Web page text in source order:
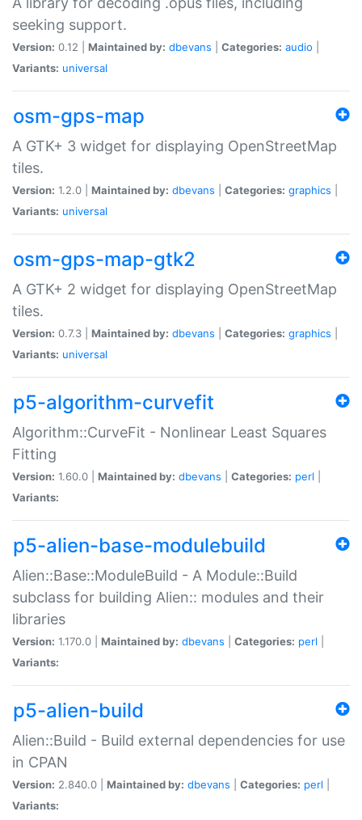
seeking support.
Version: 0.12 | Maintained by: dbevans Categories: audio
Variants: universal
osm-gps-map
A GTK+ 3 widget for displaying OpenStreetMap
tiles.
Version: 1.2.0 | Maintained by: dbevans Categories: graphics
Variants: universal
osm-gps-map-gtk2
A GTK+ 2 widget for displaying OpenStreetMap
tiles.
Version: 0.7.3 | Maintained by: dbevans Categories: graphics
Variants: universal
p5-algorithm-curvefit
Algorithm::CurveFit - Nonlinear Least Squares
Fitting
Version: 1.60.0 | Maintained by: dbevans Categories: perl
Variants:
p5-alien-base-modulebuild
Alien::Base::ModuleBuild - A Module::Build
subclass for building Alien:: modules and their
libraries
Version: 1.170.0 | Maintained by: dbevans Categories: perl
Variants:
p5-alien-build
Alien::Build - Build external dependencies for use
in CPAN
Version: 2.840.0 | Maintained by: dbevans Categories: perl
Variants: